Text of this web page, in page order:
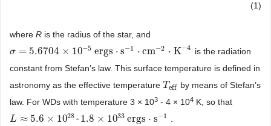
(1)
where R is the radius of the star, and
σ = 5.6704 × 10−5 ergs ⋅ s−1 ⋅ cm−2 ⋅ K−4
σ=5.6704×10 −5 ergs⋅ s−1⋅cm −2⋅K − 4
is the radiation
constant from Stefan’s law. This surface temperature is defined in
astronomy as the effective temperature Teff
Teff by means of Stefan’s
law. For WDs with temperature 3 × 103 - 4 × 104 K, so that
L ≈ 5.6 × 1028~1.8 × 1033 ergs ⋅ s−1
L≈ 5.6×10 28 ~1.8×1033 ergs⋅s− 1 .